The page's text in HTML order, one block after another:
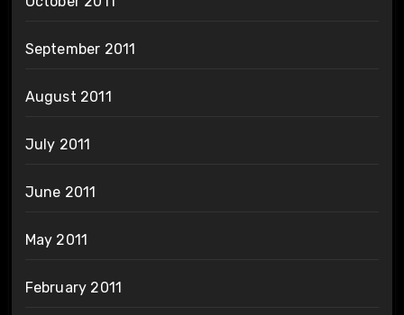
September 2011
August 2011
July 2011
June 2011
May 2011
February 2011